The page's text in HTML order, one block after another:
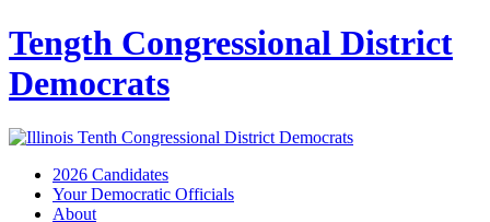
Tength Congressional District
Democrats
2026 Candidates
Your Democratic Officials
About